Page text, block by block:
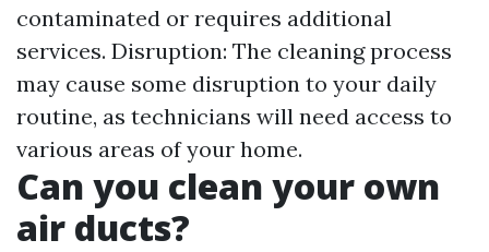
contaminated or requires additional
services. Disruption: The cleaning process
may cause some disruption to your daily
routine, as technicians will need access to
various areas of your home.
Can you clean your own
air ducts?